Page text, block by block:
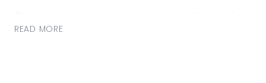
of this three bedroom property, along with large
READ MORE